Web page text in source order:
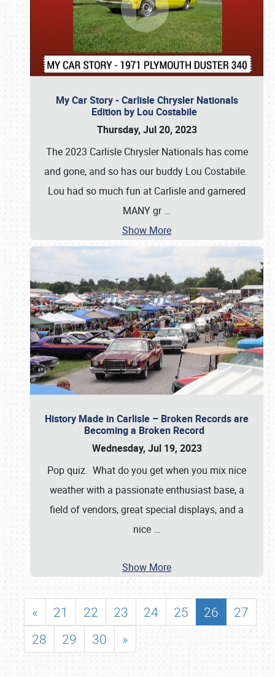
My Car Story - Carlisle Chrysler Nationals
Edition by Lou Costabile
Thursday, Jul 20, 2023
The 2023 Carlisle Chrysler Nationals has come
and gone, and so has our buddy Lou Costabile.
Lou had so much fun at Carlisle and garnered
MANY gr…
Show More
History Made in Carlisle – Broken Records are
Becoming a Broken Record
Wednesday, Jul 19, 2023
Pop quiz. What do you get when you mix nice
weather with a passionate enthusiast base, a
field of vendors, great special displays, and a
nice …
Show More
« 21 22 23 24 25 26
27
28
29 30 »